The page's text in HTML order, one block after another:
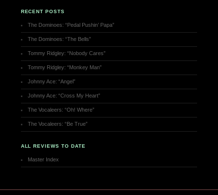
RECENT POSTS
The Dominoes: “Pedal Pushin’ Papa”
The Dominoes: “The Bells”
Tommy Ridgley: “Nobody Cares”
Tommy Ridgley: “Monkey Man”
Johnny Ace: “Angel”
Johnny Ace: “Cross My Heart”
The Vocaleers: “Oh! Where”
The Vocaleers: “Be True”
ALL REVIEWS TO DATE
Master Index